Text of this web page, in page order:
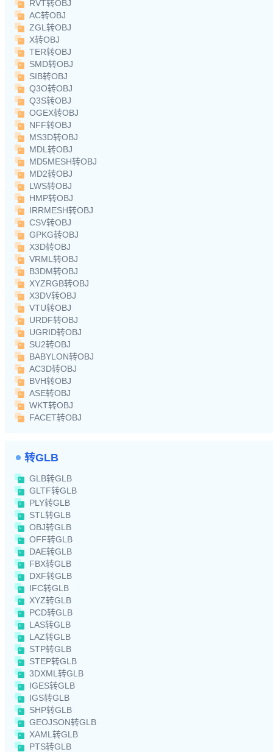
RVT转OBJ
AC转OBJ
ZGL转OBJ
X转OBJ
TER转OBJ
SMD转OBJ
SIB转OBJ
Q3O转OBJ
Q3S转OBJ
OGEX转OBJ
NFF转OBJ
MS3D转OBJ
MDL转OBJ
MD5MESH转OBJ
MD2转OBJ
LWS转OBJ
HMP转OBJ
IRRMESH转OBJ
CSV转OBJ
GPKG转OBJ
X3D转OBJ
VRML转OBJ
B3DM转OBJ
XYZRGB转OBJ
X3DV转OBJ
VTU转OBJ
URDF转OBJ
UGRID转OBJ
SU2转OBJ
BABYLON转OBJ
AC3D转OBJ
BVH转OBJ
ASE转OBJ
WKT转OBJ
FACET转OBJ
转GLB
GLB转GLB
GLTF转GLB
PLY转GLB
STL转GLB
OBJ转GLB
OFF转GLB
DAE转GLB
FBX转GLB
DXF转GLB
IFC转GLB
XYZ转GLB
PCD转GLB
LAS转GLB
LAZ转GLB
STP转GLB
STEP转GLB
3DXML转GLB
IGES转GLB
IGS转GLB
SHP转GLB
GEOJSON转GLB
XAML转GLB
PTS转GLB